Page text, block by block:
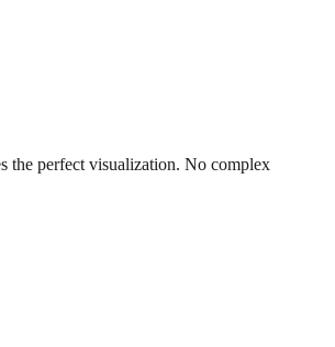
the perfect visualization. No complex